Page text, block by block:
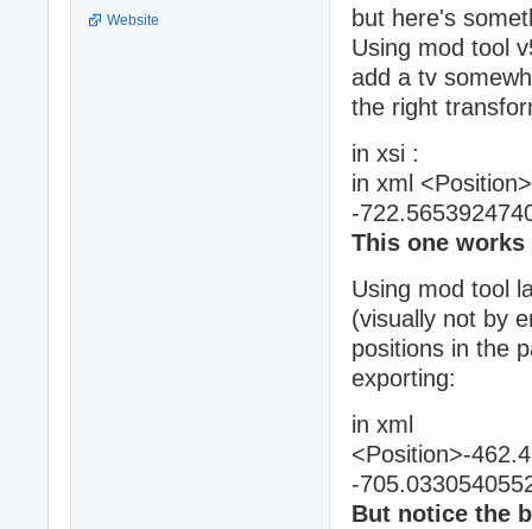
Website
but here's
Using mod tool
add a tv
the right
in xsi :
in xml
-
This one
Using mod tool
(visually not by
positions in the
exporting:
in xml
<Position>-
-
But notice the